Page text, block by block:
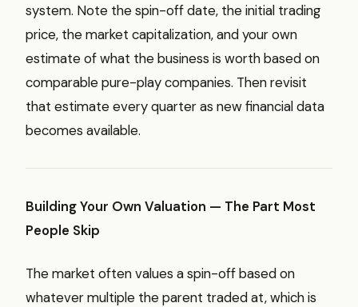
system. Note the spin-off date, the initial trading
price, the market capitalization, and your own
estimate of what the business is worth based on
comparable pure-play companies. Then revisit
that estimate every quarter as new financial data
becomes available.
Building Your Own Valuation — The Part Most
People Skip
The market often values a spin-off based on
whatever multiple the parent traded at, which is